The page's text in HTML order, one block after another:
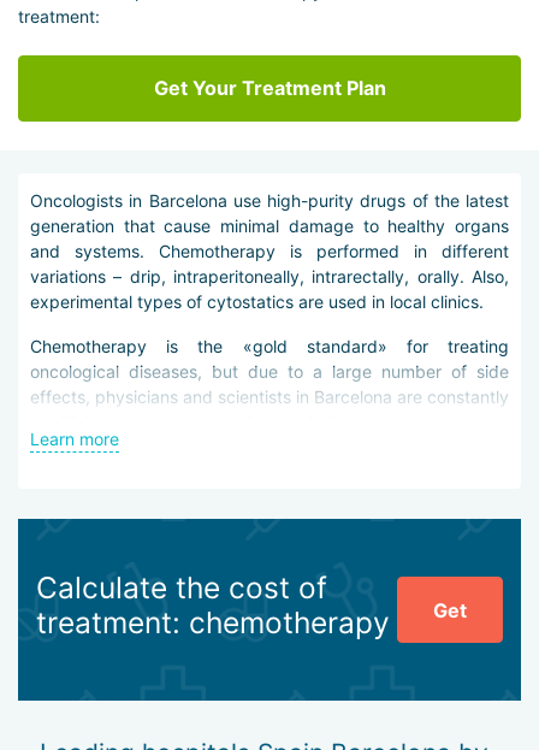
treatment:
Get Your Treatment Plan
Oncologists in Barcelona use high-purity drugs of the latest
generation that cause minimal damage to healthy organs
and systems. Chemotherapy is performed in different
variations – drip, intraperitoneally, intrarectally, orally. Also,
experimental types of cytostatics are used in local clinics.
Chemotherapy is the «gold standard» for treating
oncological diseases, but due to a large number of side
effects, physicians and scientists in Barcelona are constantly
reduce risks for weakened patients.
podophyllotoxins, antimetabolites, platinum drugs,
etc.),
performing local chemotherapy for cancer tumors
high-quality supportive treatment.
Learn more
Calculate the cost of
treatment: chemotherapy
Get